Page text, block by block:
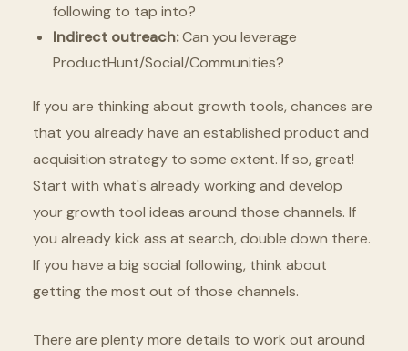
following to tap into?
Indirect outreach:Can you leverage
ProductHunt/Social/Communities?
If you are thinking about growth tools, chances are
that you already have an established product and
acquisition strategy to some extent. If so, great!
Start with what's already working and develop
your growth tool ideas around those channels. If
you already kick ass at search, double down there.
If you have a big social following, think about
getting the most out of those channels.
There are plenty more details to work out around